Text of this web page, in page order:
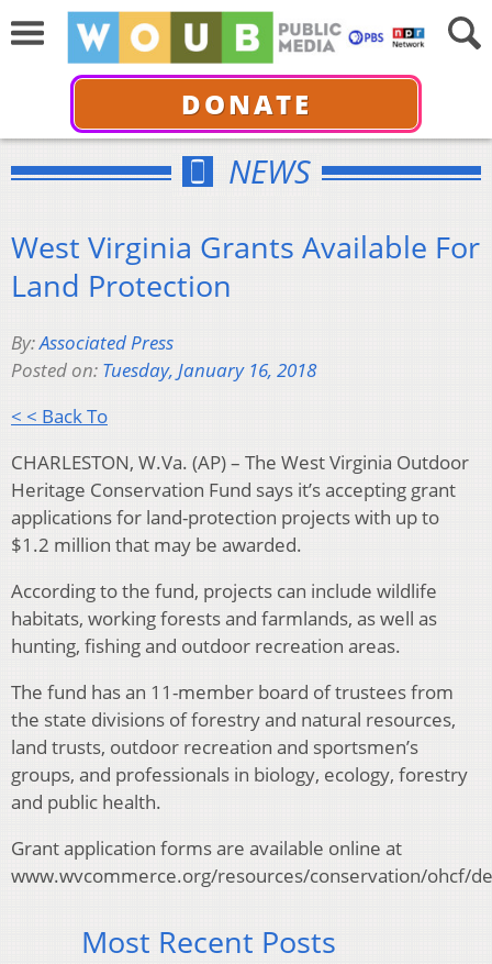
DONATE
NEWS
West Virginia Grants Available For
Land Protection
By:Associated Press
Posted on: Tuesday, January 16, 2018
< < Back To
CHARLESTON, W.Va. (AP) – The West Virginia Outdoor
Heritage Conservation Fund says it’s accepting grant
applications for land-protection projects with up to
$1.2 million that may be awarded.
According to the fund, projects can include wildlife
habitats, working forests and farmlands, as well as
hunting, fishing and outdoor recreation areas.
The fund has an 11-member board of trustees from
the state divisions of forestry and natural resources,
land trusts, outdoor recreation and sportsmen’s
groups, and professionals in biology, ecology, forestry
and public health.
Grant application forms are available online at
www.wvcommerce.org/resources/conservation/ohcf/
Most Recent Posts